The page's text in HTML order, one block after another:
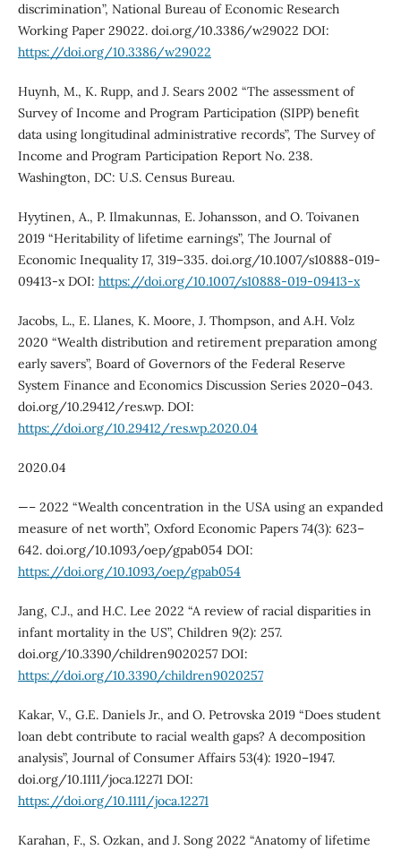
discrimination”, National Bureau of Economic Research
Working Paper 29022. doi.org/10.3386/w29022 DOI:
https://doi.org/10.3386/w29022
Huynh, M., K. Rupp, and J. Sears 2002 “The assessment of
Survey of Income and Program Participation (SIPP) benefit
data using longitudinal administrative records”, The Survey of
Income and Program Participation Report No. 238.
Washington, DC: U.S. Census Bureau.
Hyytinen, A., P. Ilmakunnas, E. Johansson, and O. Toivanen
2019 “Heritability of lifetime earnings”, The Journal of
Economic Inequality 17, 319–335. doi.org/10.1007/s10888-019-
09413-x DOI: https://doi.org/10.1007/s10888-019-09413-x
Jacobs, L., E. Llanes, K. Moore, J. Thompson, and A.H. Volz
2020 “Wealth distribution and retirement preparation among
early savers”, Board of Governors of the Federal Reserve
System Finance and Economics Discussion Series 2020–043.
doi.org/10.29412/res.wp. DOI:
https://doi.org/10.29412/res.wp.2020.04
2020.04
—– 2022 “Wealth concentration in the USA using an expanded
measure of net worth”, Oxford Economic Papers 74(3): 623–
642. doi.org/10.1093/oep/gpab054 DOI:
https://doi.org/10.1093/oep/gpab054
Jang, C.J., and H.C. Lee 2022 “A review of racial disparities in
infant mortality in the US”, Children 9(2): 257.
doi.org/10.3390/children9020257 DOI:
https://doi.org/10.3390/children9020257
Kakar, V., G.E. Daniels Jr., and O. Petrovska 2019 “Does student
loan debt contribute to racial wealth gaps? A decomposition
analysis”, Journal of Consumer Affairs 53(4): 1920–1947.
doi.org/10.1111/joca.12271 DOI:
https://doi.org/10.1111/joca.12271
Karahan, F., S. Ozkan, and J. Song 2022 “Anatomy of lifetime